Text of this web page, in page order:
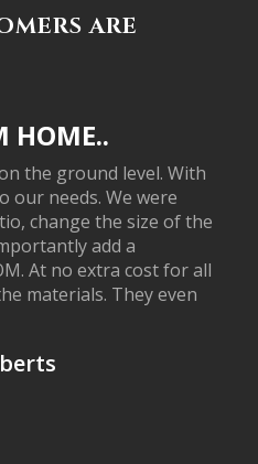
ARE
HOME..
the ground level. With
our needs. We were
change the size of the
add a
At no extra cost for all
materials. They even